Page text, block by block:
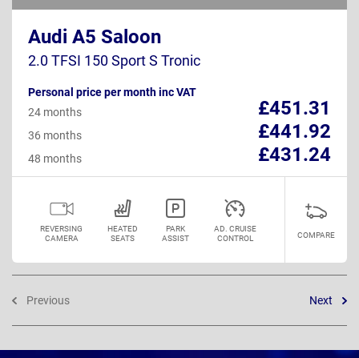
Audi A5 Saloon
2.0 TFSI 150 Sport S Tronic
Personal price per month inc VAT
£451.31
24 months
£441.92
36 months
£431.24
48 months
REVERSING
CAMERA
HEATED
SEATS
PARK
ASSIST
AD. CRUISE
CONTROL
COMPARE
Previous Next